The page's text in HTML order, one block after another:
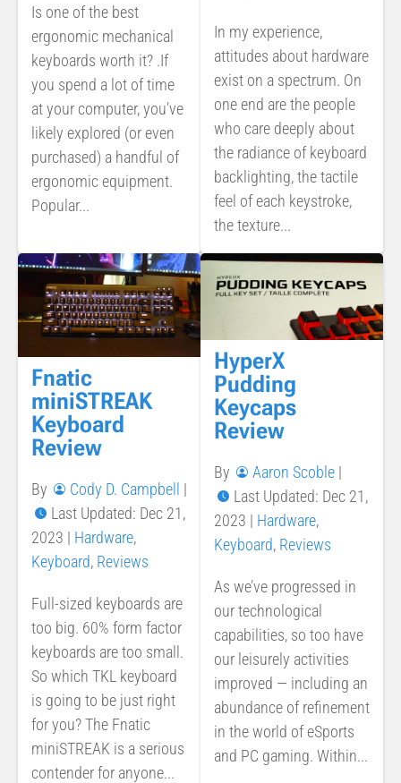
Is one of the best
ergonomic mechanical
keyboards worth it? .If
you spend a lot of time
at your computer, you’ve
likely explored (or even
purchased) a handful of
ergonomic equipment.
Popular...
In my experience,
attitudes about hardware
exist on a spectrum. On
one end are the people
who care deeply about
the radiance of keyboard
backlighting, the tactile
feel of each keystroke,
the texture...
Fnatic
miniSTREAK
Keyboard
Review
By Cody D. Campbell |
Last Updated: Dec 21,
2023 | Hardware,
Keyboard, Reviews
Full-sized keyboards are
too big. 60% form factor
keyboards are too small.
So which TKL keyboard
is going to be just right
for you? The Fnatic
miniSTREAK is a serious
contender for anyone...
HyperX
Pudding
Keycaps
Review
By Aaron Scoble |
Last Updated: Dec 21,
2023 | Hardware,
Keyboard, Reviews
As we’ve progressed in
our technological
capabilities, so too have
our leisurely activities
improved — including an
abundance of refinement
in the world of eSports
and PC gaming. Within...